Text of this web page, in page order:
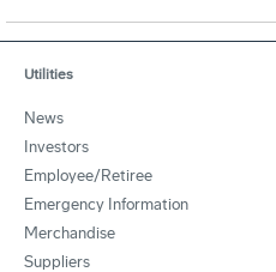
Utilities
News
Investors
Employee/Retiree
Emergency Information
Merchandise
Suppliers